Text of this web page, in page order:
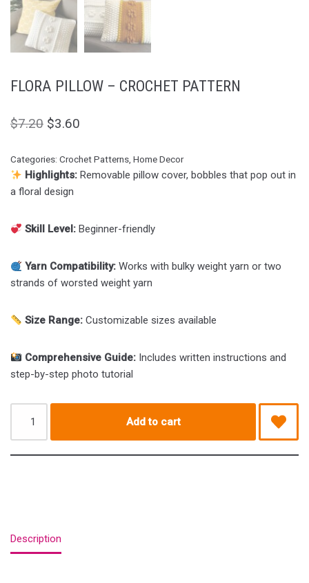
FLORA PILLOW – CROCHET PATTERN
$7.20 $3.60
Categories: Crochet Patterns, Home Decor
Highlights: Removable pillow cover, bobbles that pop out in
a floral design
Skill Level: Beginner-friendly
Yarn Compatibility: Works with bulky weight yarn or two
strands of worsted weight yarn
Size Range: Customizable sizes available
Comprehensive Guide: Includes written instructions and
step-by-step photo tutorial
Add to cart
Description